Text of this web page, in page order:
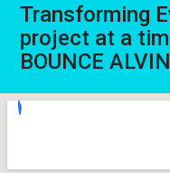
Transforming
project at a
BOUNCE